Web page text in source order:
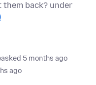
them back? under
asked 5 months ago
ago